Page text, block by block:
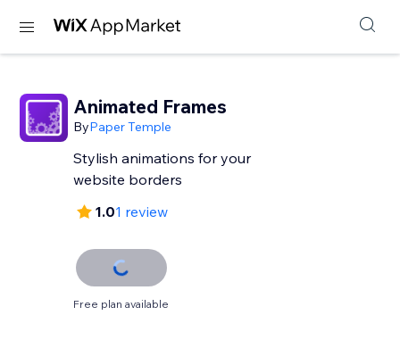
Animated Frames
ByPaper Temple
Stylish animations for your
website borders
1.01 review
Free plan available